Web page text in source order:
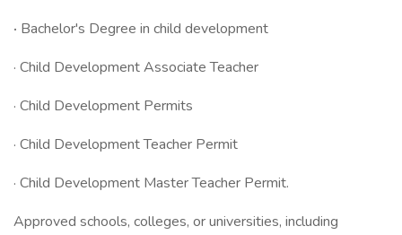
· Bachelor's Degree in child development
· Child Development Associate Teacher
· Child Development Permits
· Child Development Teacher Permit
· Child Development Master Teacher Permit.
Approved schools, colleges, or universities, including